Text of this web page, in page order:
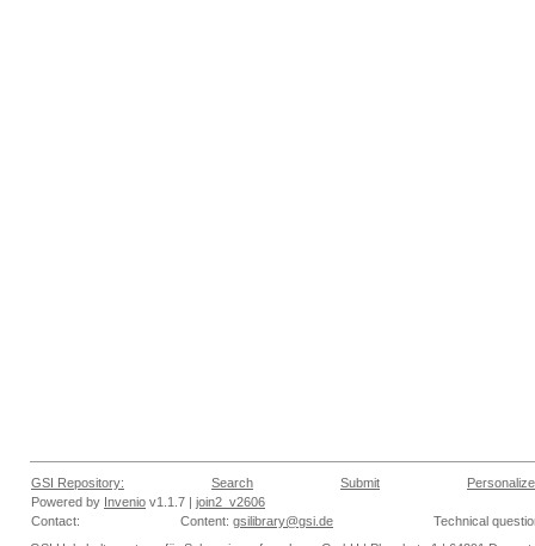
GSI Repository: Search Submit
Personalize
Powered by Invenio v1.1.7 | join2_v2606
Contact:
Content: gsilibrary@gsi.de
Technical